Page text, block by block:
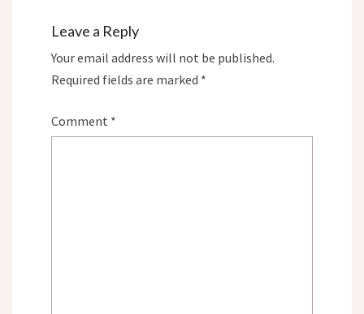
Leave a Reply
Your email address will not be published.
Required fields are marked *
Comment *